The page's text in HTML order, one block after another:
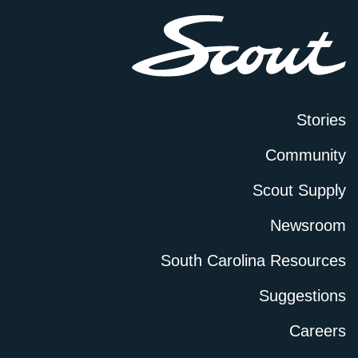
Stories
Community
Scout Supply
Newsroom
South Carolina Resources
Suggestions
Careers